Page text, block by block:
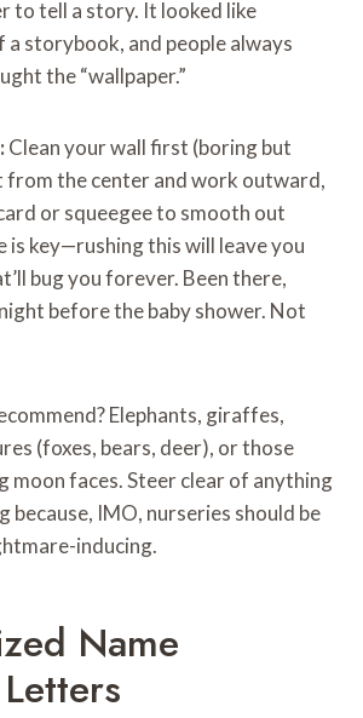
to tell a story. It looked like
storybook, and people always
the “wallpaper.”
Clean your wall first (boring but
from the center and work outward,
or squeegee to smooth out
is key—rushing this will leave you
bug you forever. Been there,
before the baby shower. Not
Elephants, giraffes,
(foxes, bears, deer), or those
moon faces. Steer clear of anything
because, IMO, nurseries should be
inducing.
Name